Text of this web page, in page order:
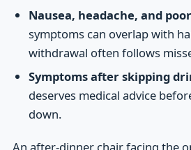
Nausea, headache, and
symptoms can overlap with
withdrawal often follows
Symptoms after skipping
deserves medical advice
down.